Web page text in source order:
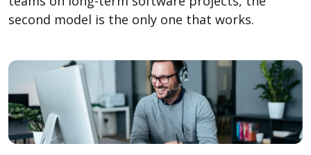
second model is the only one that works.